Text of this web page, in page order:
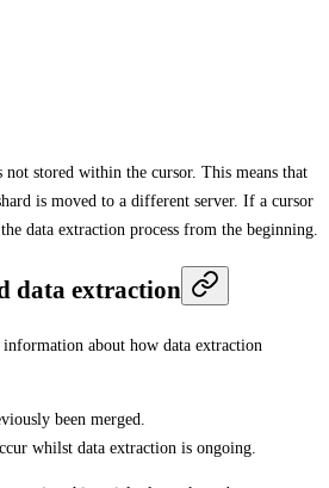
stored within the cursor. This means that
is moved to a different server. If a cursor
data extraction process from the beginning.
data extraction
about how data extraction
been merged.
whilst data extraction is ongoing.